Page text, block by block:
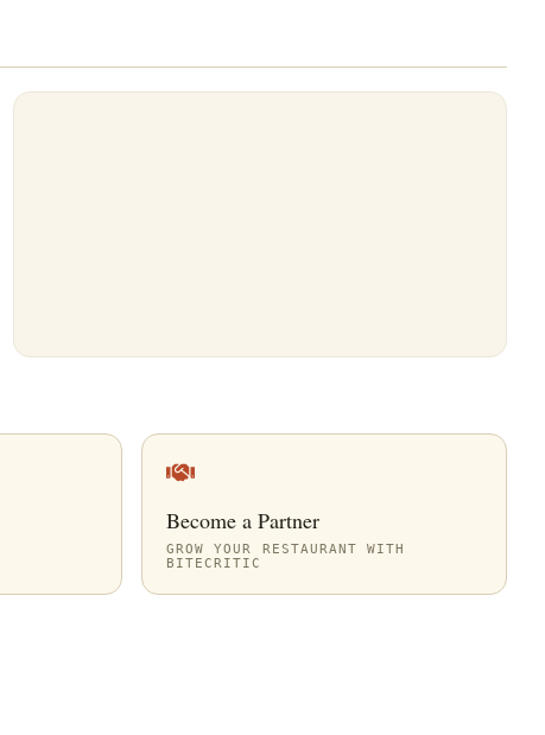
Become a Partner
GROW YOUR RESTAURANT WITH
BITECRITIC